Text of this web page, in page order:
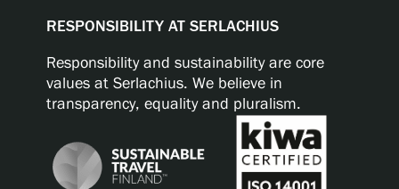
RESPONSIBILITY AT SERLACHIUS
Responsibility and sustainability are core
values at Serlachius. We believe in
transparency, equality and pluralism.